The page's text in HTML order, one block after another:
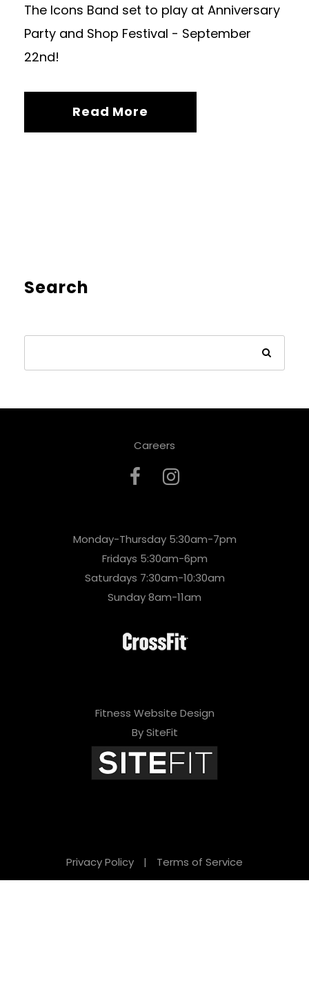
The Icons Band set to play at Anniversary
Party and Shop Festival - September
22nd!
Read More
Search
Careers
Monday-Thursday 5:30am-7pm
Fridays 5:30am-6pm
Saturdays 7:30am-10:30am
Sunday 8am-11am
Fitness Website Design
By SiteFit
Privacy Policy | Terms of Service